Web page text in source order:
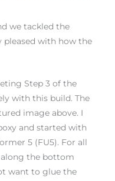
we tackled the
pleased with how the
Step 3 of the
with this build. The
image above. I
and started with
5 (FU5). For all
along the bottom
want to glue the